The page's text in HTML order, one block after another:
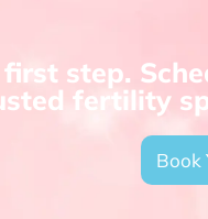
step.
fertility
Book